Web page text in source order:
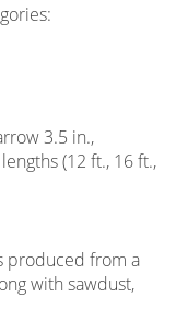
3.5 in.,
(12 ft., 16 ft.,
produced from a
with sawdust,